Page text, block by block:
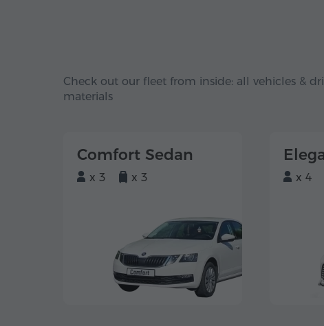
Check out our fleet from inside: all vehicles &
materials
Comfort Sedan
x 3 x 3 x 4